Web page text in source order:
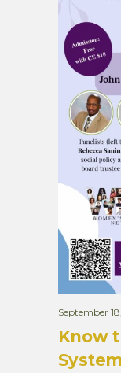
Know
September